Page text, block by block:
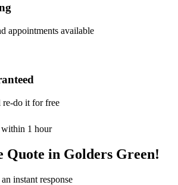
appointments available
do it for free
1 hour
Quote in Golders Green!
instant response